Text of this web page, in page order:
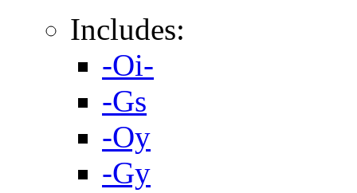
Includes:
-Oi-
-Gs
-Oy
-Gy